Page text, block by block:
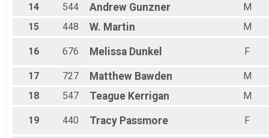
14 544 Andrew Gunzner
M
15
448 W. Martin M
16 676 Melissa Dunkel F
17 727 Matthew Bawden
M
18
547 Teague Kerrigan M
19 440 Tracy Passmore F